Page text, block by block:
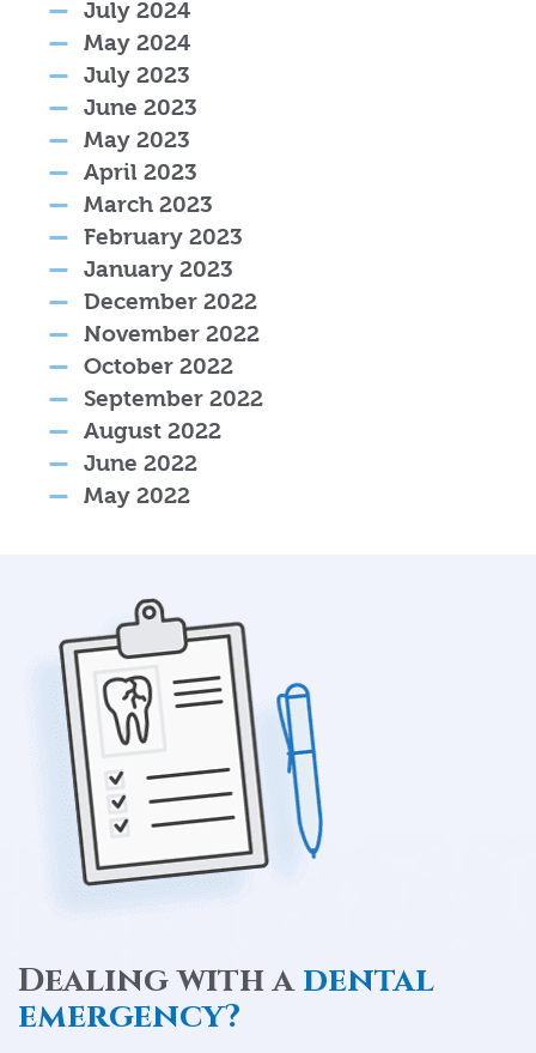
July 2024
May 2024
July 2023
June 2023
May 2023
April 2023
March 2023
February 2023
January 2023
December 2022
November 2022
October 2022
September 2022
August 2022
June 2022
May 2022
Dealing with adental
emergency?